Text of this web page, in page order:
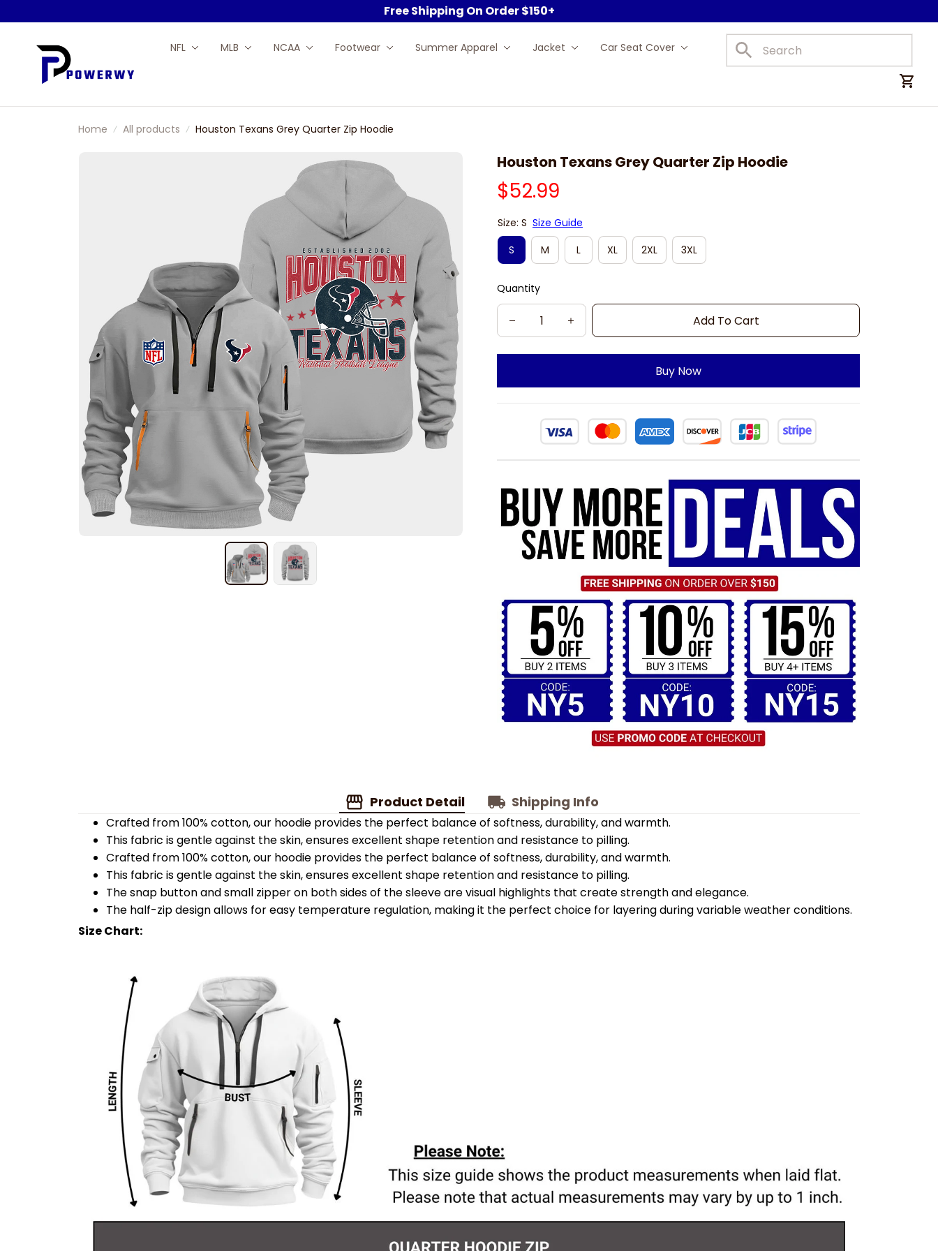
Free Shipping On Order $150+
NFL MLB NCAA Footwear Summer Apparel Jacket Car Seat Cover Car Mats
Home All products Houston Texans Grey Quarter Zip Hoodie
Houston Texans Grey Quarter Zip Hoodie
$52.99
Size: S Size Guide
S
M L XL 2XL 3XL
Quantity
Add To Cart
Buy Now
Product Detail Shipping Info
Crafted from 100% cotton, our hoodie provides the perfect balance of softness, durability, and warmth.
This fabric is gentle against the skin, ensures excellent shape retention and resistance to pilling.
Crafted from 100% cotton, our hoodie provides the perfect balance of softness, durability, and warmth.
This fabric is gentle against the skin, ensures excellent shape retention and resistance to pilling.
The snap button and small zipper on both sides of the sleeve are visual highlights that create strength and elegance.
The half-zip design allows for easy temperature regulation, making it the perfect choice for layering during variable weather conditions.
Size Chart: